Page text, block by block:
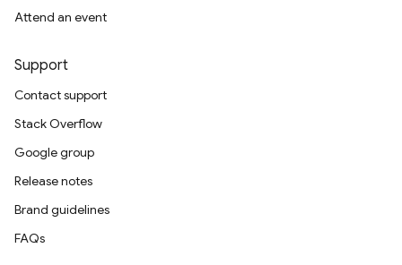
Attend an event
Support
Contact support
Stack Overflow
Google group
Release notes
Brand guidelines
FAQs